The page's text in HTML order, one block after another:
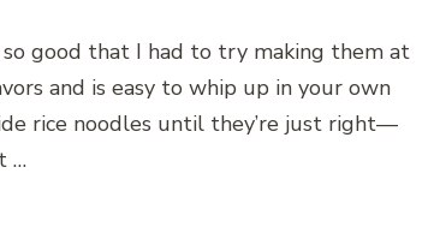
good that I had to try making them at
and is easy to whip up in your own
rice noodles until they’re just right—
…